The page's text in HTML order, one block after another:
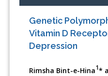
Genetic
Vitamin D
Depression
Rimsha Bint-e-Hina1*